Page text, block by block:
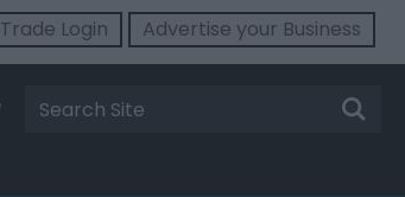
Trade Login Advertise your Business
Site
Search